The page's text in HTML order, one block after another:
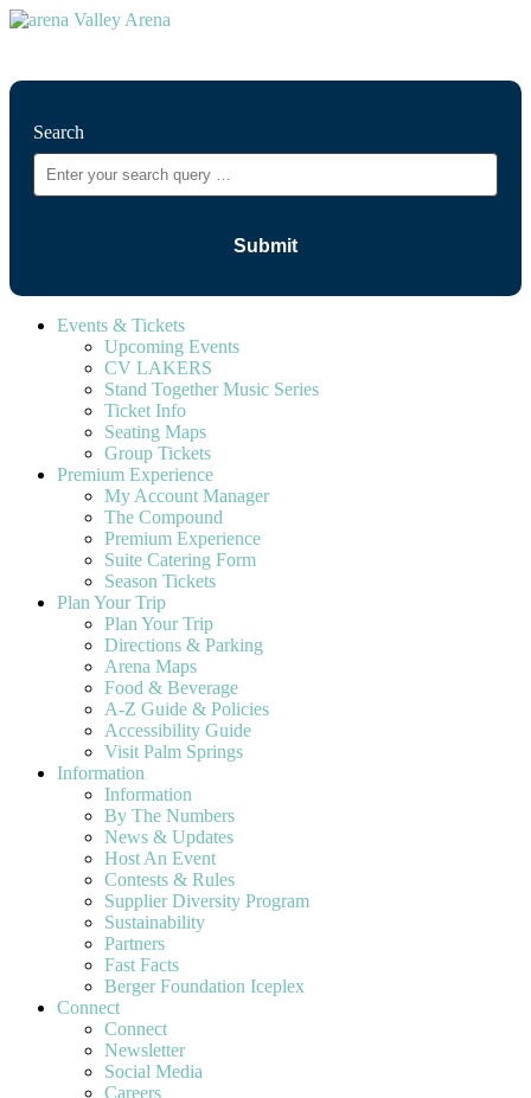
Search
Events & Tickets
Upcoming Events
CV LAKERS
Stand Together Music Series
Ticket Info
Seating Maps
Group Tickets
Premium Experience
My Account Manager
The Compound
Premium Experience
Suite Catering Form
Season Tickets
Plan Your Trip
Plan Your Trip
Directions & Parking
Arena Maps
Food & Beverage
A-Z Guide & Policies
Accessibility Guide
Visit Palm Springs
Information
Information
By The Numbers
News & Updates
Host An Event
Contests & Rules
Supplier Diversity Program
Sustainability
Partners
Fast Facts
Berger Foundation Iceplex
Connect
Connect
Newsletter
Social Media
Careers